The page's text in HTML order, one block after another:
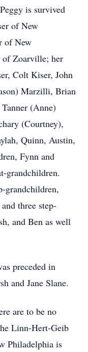
is survived
of New
of New
of Zoarville; her
Colt Kiser, John
Marzilli, Brian
(Anne)
(Courtney),
Quinn, Austin,
Fynn and
grandchildren.
grandchildren,
three step-
and Ben as well
preceded in
and Jane Slane.
are to be no
Linn-Hert-Geib
Philadelphia is